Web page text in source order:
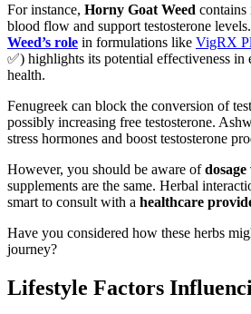
For instance, Horny Goat Weed
blood flow and support testosterone
Weed’s role in formulations like VigRX
✅) highlights its potential effectiveness in
health.
Fenugreek can block the conversion of
possibly increasing free testosterone.
stress hormones and boost testosterone
However, you should be aware of
supplements are the same. Herbal
smart to consult with a healthcare
Have you considered how these herbs
journey?
Lifestyle Factors